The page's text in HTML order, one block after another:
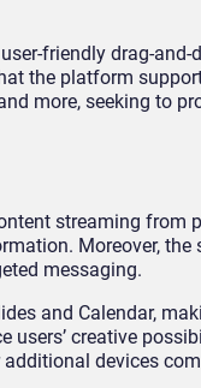
friendly drag-
the platform
more, seeking to
streaming from
Moreover,
messaging.
and Calendar,
creative
additional devices